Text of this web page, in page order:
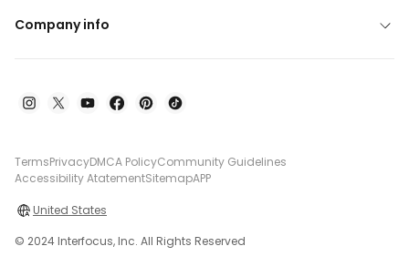
Company info
TermsPrivacyDMCA PolicyCommunity Guidelines
Accessibility AtatementSitemapAPP
United States
© 2024 Interfocus, Inc. All Rights Reserved